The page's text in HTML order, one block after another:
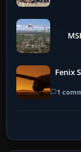
Fenix
1